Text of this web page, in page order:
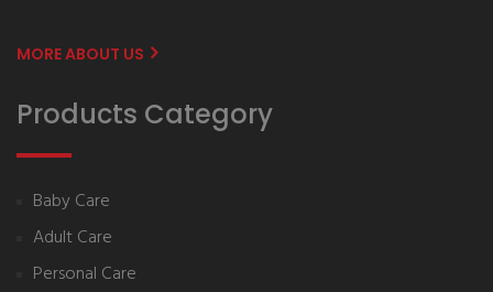
MORE ABOUT US
Products Category
Baby Care
Adult Care
Personal Care